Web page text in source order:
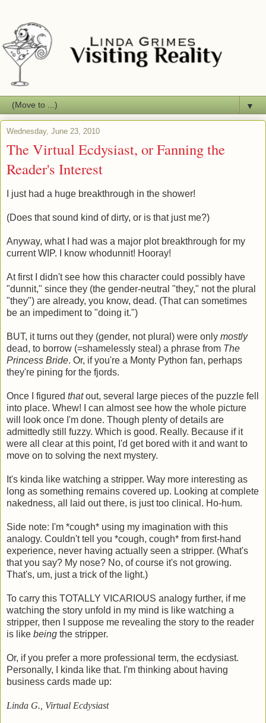
▼
Wednesday, June 23, 2010
The Virtual Ecdysiast, or Fanning the
Reader's Interest
I just had a huge breakthrough in the shower!
(Does that sound kind of dirty, or is that just me?)
Anyway, what I had was a major plot breakthrough for my
current WIP. I know whodunnit! Hooray!
At first I didn't see how this character could possibly have
"dunnit," since they (the gender-neutral "they," not the plural
"they") are already, you know, dead. (That can sometimes
be an impediment to "doing it.")
BUT, it turns out they (gender, not plural) were only mostly
dead, to borrow (=shamelessly steal) a phrase from The
Princess Bride. Or, if you're a Monty Python fan, perhaps
they're pining for the fjords.
Once I figured thatout, several large pieces of the puzzle fell
into place. Whew! I can almost see how the whole picture
will look once I'm done. Though plenty of details are
admittedly still fuzzy. Which is good. Really. Because if it
were all clear at this point, I'd get bored with it and want to
move on to solving the next mystery.
It's kinda like watching a stripper. Way more interesting as
long as something remains covered up. Looking at complete
nakedness, all laid out there, is just too clinical. Ho-hum.
Side note: I'm *cough* using my imagination with this
analogy. Couldn't tell you *cough, cough* from first-hand
experience, never having actually seen a stripper. (What's
that you say? My nose? No, of course it's not growing.
That's, um, just a trick of the light.)
To carry this TOTALLY VICARIOUS analogy further, if me
watching the story unfold in my mind is like watching a
stripper, then I suppose me revealing the story to the reader
is like being the stripper.
Or, if you prefer a more professional term, the ecdysiast.
Personally, I kinda like that. I'm thinking about having
business cards made up:
Linda G., Virtual Ecdysiast